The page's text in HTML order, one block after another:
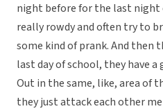
night before for the last
really rowdy and often try to
some kind of prank. And then
last day of school, they have
Out in the same, like, area of
they just attack each other